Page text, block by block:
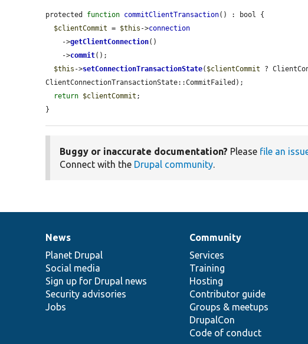
protected function commitClientTransaction() : bool {
$clientCommit = $this ->connection
    ->
getClientConnection()
    ->
commit();
$this ->setConnectionTransactionState( $clientCommit ?
ClientConnectionTransactionState::CommitFailed);
return $clientCommit ;
}
Buggy or inaccurate documentation? Please file an
Connect with the Drupal community.
News
items
News
Planet Drupal
Social media
Sign up for Drupal news
Security advisories
Jobs
Our
community
Community
Services
Training
Hosting
Contributor guide
Groups & meetups
DrupalCon
Code of conduct
Documentation
Drupal
code
base
Governance
of
community